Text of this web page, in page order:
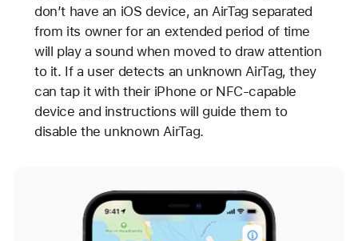
don’t have an iOS device, an AirTag separated
from its owner for an extended period of time
will play a sound when moved to draw attention
to it. If a user detects an unknown AirTag, they
can tap it with their iPhone or NFC-capable
device and instructions will guide them to
disable the unknown AirTag.